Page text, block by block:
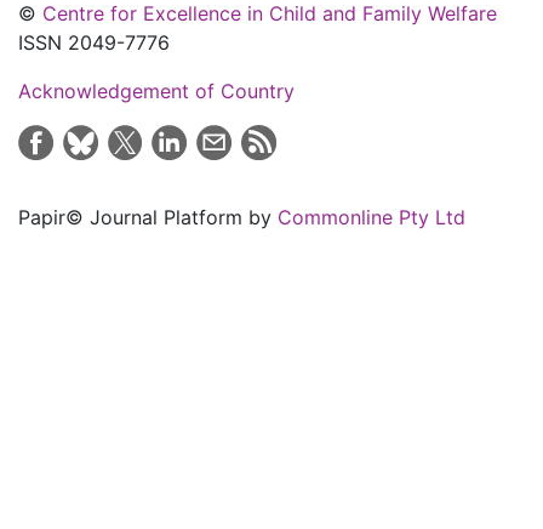
© Centre for Excellence in Child and Family Welfare
ISSN 2049-7776
Acknowledgement of Country
Papir© Journal Platform by Commonline Pty Ltd